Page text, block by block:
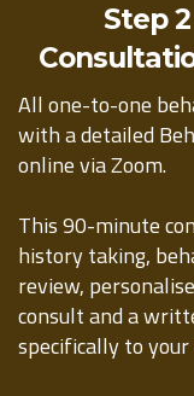
Step
All one-to-one
with a detailed
online via Zoom.
This 90-minute
history taking,
review,
consult and a
specifically to